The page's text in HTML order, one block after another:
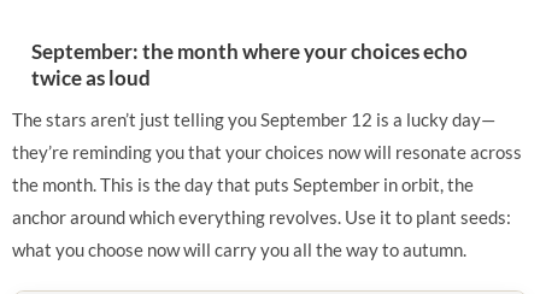
September: the month where your choices echo
twice as loud
The stars aren’t just telling you September 12 is a lucky day—
they’re reminding you that your choices now will resonate across
the month. This is the day that puts September in orbit, the
anchor around which everything revolves. Use it to plant seeds:
what you choose now will carry you all the way to autumn.